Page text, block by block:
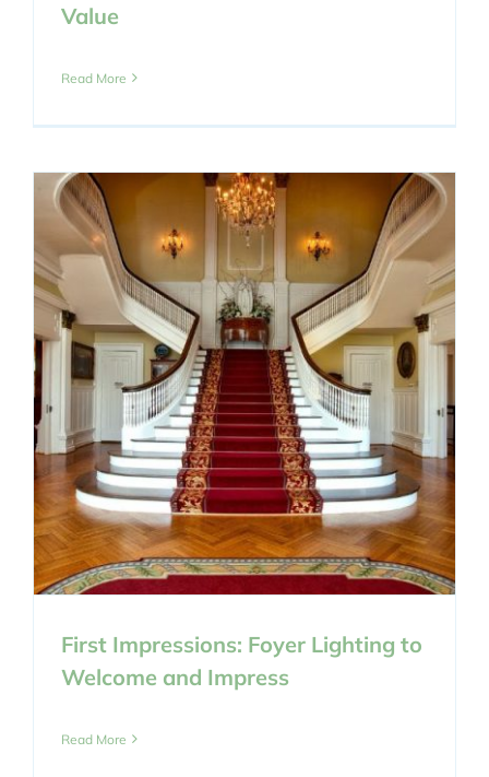
Value
Read More
First Impressions: Foyer Lighting to
Welcome and Impress
Read More